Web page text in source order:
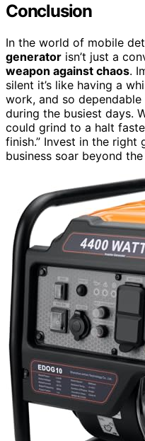
Conclusion
In the world of mobile
generator isn’t just a
weapon against chaos.
silent it’s like having a
work, and so
during the busiest days.
could grind to a halt
finish.” Invest in the right
business soar beyond